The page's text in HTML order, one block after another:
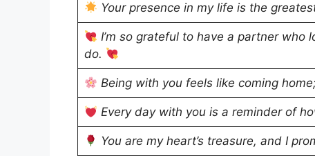
Your presence in my life is the
I’m so grateful to have a partner
do.
Being with you feels like coming
Every day with you is a reminder of
You are my heart’s treasure, and I